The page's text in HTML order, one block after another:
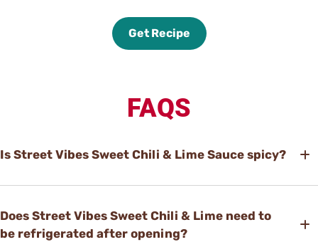
Get Recipe
FAQS
Is Street Vibes Sweet Chili & Lime Sauce spicy?
Does Street Vibes Sweet Chili & Lime need to
be refrigerated after opening?